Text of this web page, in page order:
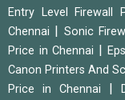
Entry Level Firewall
Chennai
Sonic
Price in Chennai
Canon Printers And
Price in Chennai